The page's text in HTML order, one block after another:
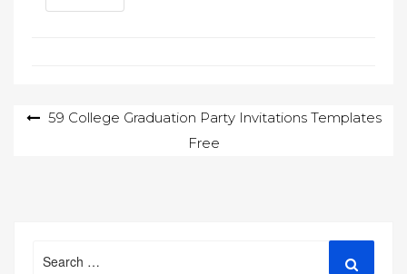
Post59 College Graduation Party Invitations Templates
Free
for: